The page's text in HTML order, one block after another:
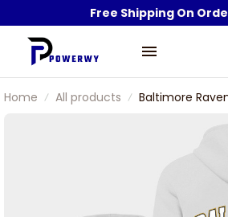
Free Shipping On
Home All products
Baltimore